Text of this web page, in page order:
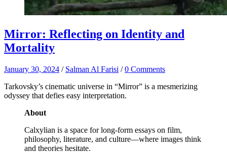
Mirror: Reflecting on Identity and
Mortality
January 30, 2024 / Salman Al Farisi /0 Comments
Tarkovsky’s cinematic universe in “Mirror” is a mesmerizing
odyssey that defies easy interpretation.
About
Calxylian is a space for long-form essays on film,
philosophy, literature, and culture—where images think
and theories hesitate.